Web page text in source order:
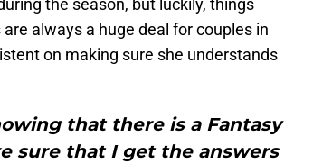
the season, but luckily, things
always a huge deal for couples in
on making sure she understands
that there is a Fantasy
sure that I get the answers